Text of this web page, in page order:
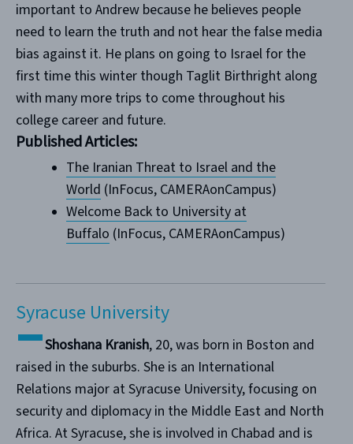
important to Andrew because he believes people
need to learn the truth and not hear the false media
bias against it. He plans on going to Israel for the
first time this winter though Taglit Birthright along
with many more trips to come throughout his
college career and future.
Published Articles:
The Iranian Threat to Israel and the
World (InFocus, CAMERAonCampus)
Welcome Back to University at
Buffalo (InFocus, CAMERAonCampus)
Syracuse University
Shoshana Kranish, 20, was born in Boston and
raised in the suburbs. She is an International
Relations major at Syracuse University, focusing on
security and diplomacy in the Middle East and North
Africa. At Syracuse, she is involved in Chabad and is